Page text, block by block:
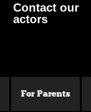
Contact our
actors
For Parents